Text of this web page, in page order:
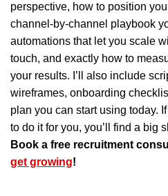
perspective, how to position
channel-by-channel playbook
automations that let you scale
touch, and exactly how to
your results. I’ll also include
wireframes, onboarding
plan you can start using today.
to do it for you, you’ll find a big
Book a free recruitment
get growing!